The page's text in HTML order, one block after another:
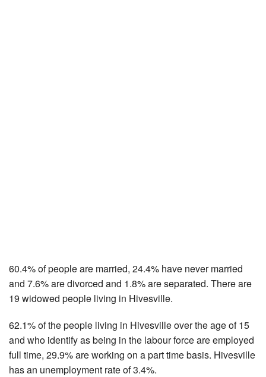
60.4% of people are married, 24.4% have never married
and 7.6% are divorced and 1.8% are separated. There are
19 widowed people living in Hivesville.
62.1% of the people living in Hivesville over the age of 15
and who identify as being in the labour force are employed
full time, 29.9% are working on a part time basis. Hivesville
has an unemployment rate of 3.4%.